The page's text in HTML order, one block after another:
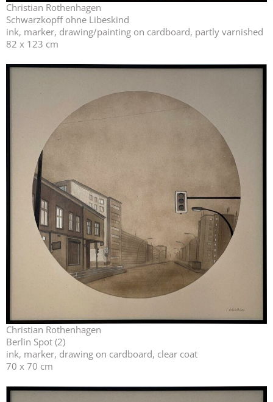
Christian Rothenhagen
Schwarzkopff ohne Libeskind
ink, marker, drawing/painting on cardboard, partly varnished
82 x 123 cm
Christian Rothenhagen
Berlin Spot (2)
ink, marker, drawing on cardboard, clear coat
70 x 70 cm